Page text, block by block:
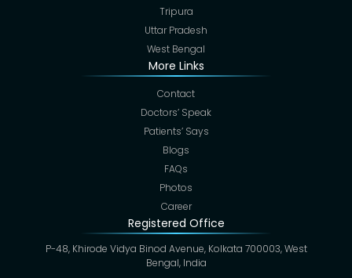
Tripura
Uttar Pradesh
West Bengal
More Links
Contact
Doctors’ Speak
Patients’ Says
Blogs
FAQs
Photos
Career
Registered Office
P-48, Khirode Vidya Binod Avenue, Kolkata 700003, West
Bengal, India